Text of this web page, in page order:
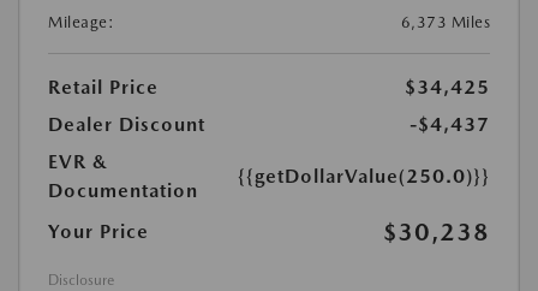
Mileage:
6,373 Miles
Retail Price
$34,425
Dealer Discount
-$4,437
EVR &
Documentation
{{getDollarValue(250.0)}}
Your Price $30,238
Disclosure